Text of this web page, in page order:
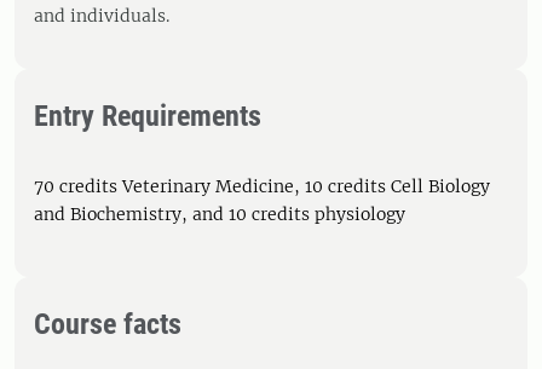
and individuals.
Entry Requirements
70 credits Veterinary Medicine, 10 credits Cell Biology
and Biochemistry, and 10 credits physiology
Course facts